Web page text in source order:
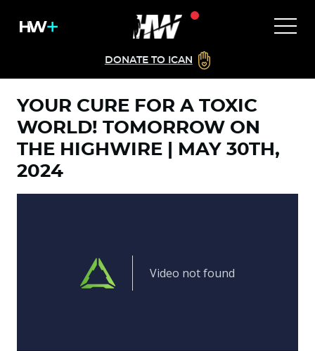
DONATE TO ICAN
YOUR CURE FOR A TOXIC
WORLD! TOMORROW ON
THE HIGHWIRE | MAY 30TH,
2024